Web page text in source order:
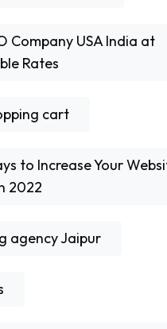
Company USA India at
Rates
cart
to Increase Your
2022
agency Jaipur